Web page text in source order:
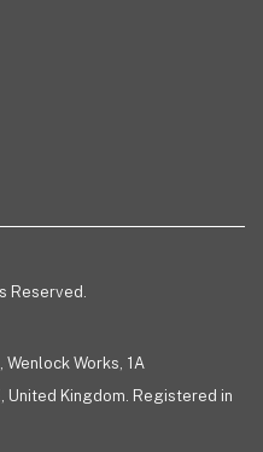
Reserved.
Works, 1A
United Kingdom. Registered in